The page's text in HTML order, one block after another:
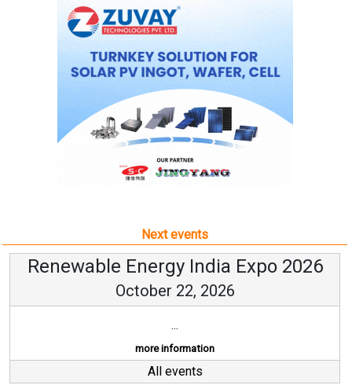
Next events
Renewable Energy India Expo 2026
October 22, 2026
...
more information
All events